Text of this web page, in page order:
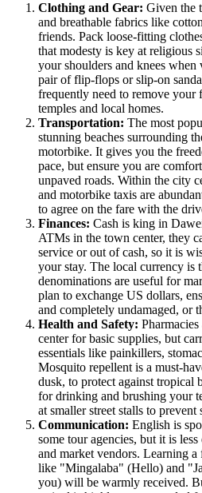
Clothing and Gear: Given the
and breathable fabrics like
friends. Pack loose-fitting
that modesty is key at religious
your shoulders and knees
pair of flip-flops or slip-on
frequently need to remove your
temples and local homes.
Transportation: The most
stunning beaches surrounding
motorbike. It gives you the
pace, but ensure you are
unpaved roads. Within the city
and motorbike taxis are
to agree on the fare with the
Finances: Cash is king in
ATMs in the town center, they
service or out of cash, so it is
your stay. The local currency is
denominations are useful for
plan to exchange US dollars,
and completely undamaged, or
Health and Safety:
center for basic supplies, but
essentials like painkillers,
Mosquito repellent is a must-
dusk, to protect against tropical
for drinking and brushing your
at smaller street stalls to prevent
Communication: English is
some tour agencies, but it is
and market vendors. Learning a
like "Mingalaba" (Hello) and
you) will be warmly received.